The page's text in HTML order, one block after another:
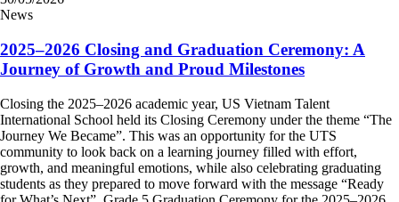
News
2025–2026 Closing and Graduation Ceremony: A
Journey of Growth and Proud Milestones
Closing the 2025–2026 academic year, US Vietnam Talent
International School held its Closing Ceremony under the theme “The
Journey We Became”. This was an opportunity for the UTS
community to look back on a learning journey filled with effort,
growth, and meaningful emotions, while also celebrating graduating
students as they prepared to move forward with the message “Ready